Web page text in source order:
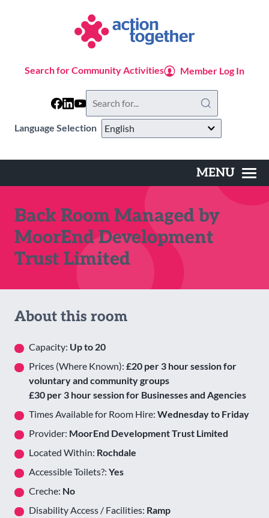
Language Selection
Search for Community Activities Member Log In
this
website
MENU
Back Room Managed by
MoorEnd Development
Trust Limited
About this room
Capacity: Up to 20
Prices (Where Known): £20 per 3 hour session for
voluntary and community groups
£30 per 3 hour session for Businesses and Agencies
Times Available for Room Hire: Wednesday to Friday
Provider: MoorEnd Development Trust Limited
Located Within: Rochdale
Accessible Toilets?: Yes
Creche: No
Disability Access / Facilities: Ramp